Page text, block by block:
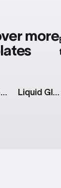
more
Animated Line Chart: Blue Liquid Glass Menu: Horizontal